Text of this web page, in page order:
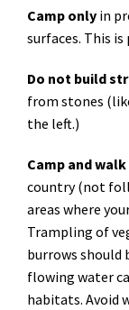
Camp only in
surfaces. This
Do not build
from stones
the left.)
Camp and
country (not
areas where
Trampling of
burrows should
flowing water
habitats. Avoid